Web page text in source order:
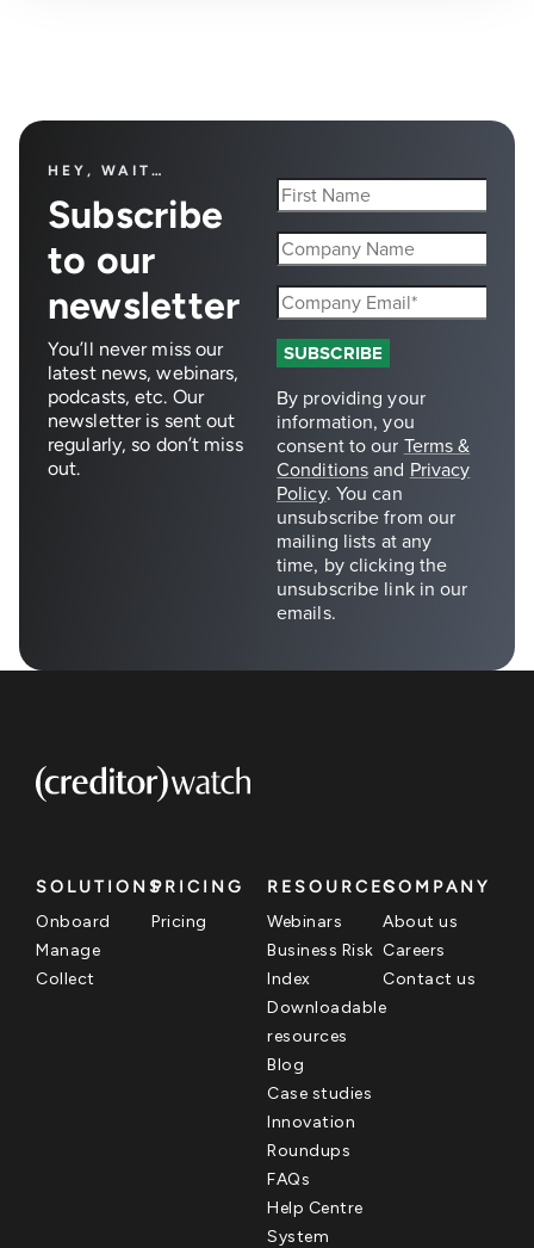
HEY, WAIT…
Subscribe
to our
newsletter
You’ll never miss our
latest news, webinars,
podcasts, etc. Our
newsletter is sent out
regularly, so don’t miss
out.
SOLUTIONS
Onboard
Manage
Collect
PRICING
Pricing
RESOURCES
Webinars
Business Risk
Index
Downloadable
resources
Blog
Case studies
Innovation
Roundups
FAQs
Help Centre
System
COMPANY
About us
Careers
Contact us